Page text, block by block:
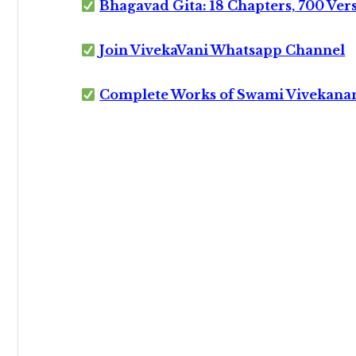
Bhagavad Gita: 18 Chapters, 700
Join VivekaVani Whatsapp Channel
Complete Works of Swami